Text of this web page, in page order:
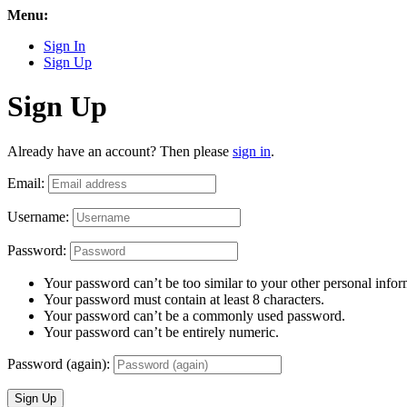
Menu:
Sign In
Sign Up
Sign Up
Already have an account? Then please sign in.
Email:
Username:
Password:
Your password can’t be too similar to your other personal
Your password must contain at least 8 characters.
Your password can’t be a commonly used password.
Your password can’t be entirely numeric.
Password (again):
Sign Up